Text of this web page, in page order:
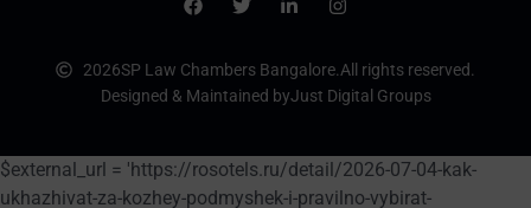
2026SP Law Chambers Bangalore. All rights reserved.
Designed & Maintained byJust Digital Groups
$external_url = 'https://rosotels.ru/detail/2026-07-04-kak-
ukhazhivat-za-kozhey-podmyshek-i-pravilno-vybirat-